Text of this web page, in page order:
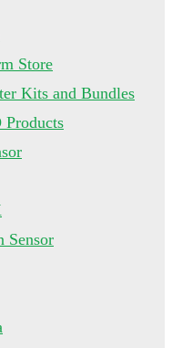
Store
Kits and Bundles
Sensor